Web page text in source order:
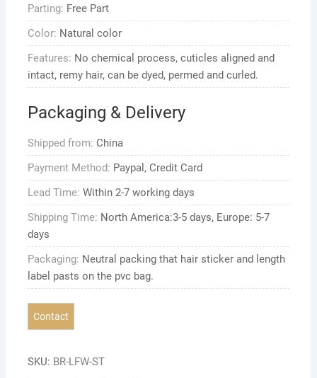
Parting: Free Part
Color: Natural color
Features: No chemical process, cuticles aligned and
intact, remy hair, can be dyed, permed and curled.
Packaging & Delivery
Shipped from: China
Payment Method: Paypal, Credit Card
Lead Time: Within 2-7 working days
Shipping Time: North America:3-5 days, Europe: 5-7
days
Packaging: Neutral packing that hair sticker and length
label pasts on the pvc bag.
SKU: BR-LFW-ST